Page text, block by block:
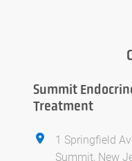
Summit
Treatment
1 Springfield
Summit, New